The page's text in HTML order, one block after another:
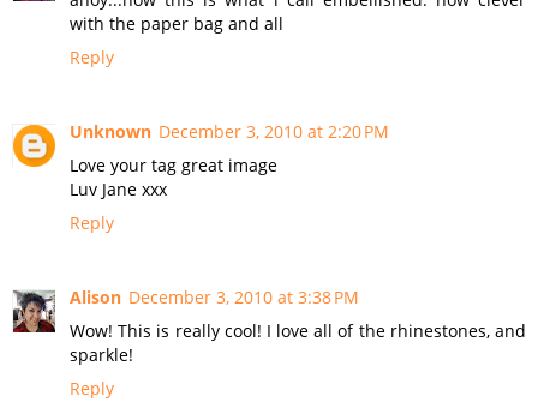
with the paper bag and all
Reply
Unknown December 3, 2010 at 2:20 PM
Love your tag great image
Luv Jane xxx
Reply
Alison December 3, 2010 at 3:38 PM
Wow! This is really cool! I love all of the rhinestones, and
sparkle!
Reply